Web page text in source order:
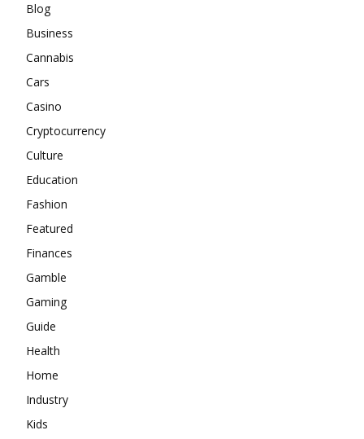
Blog
Business
Cannabis
Cars
Casino
Cryptocurrency
Culture
Education
Fashion
Featured
Finances
Gamble
Gaming
Guide
Health
Home
Industry
Kids